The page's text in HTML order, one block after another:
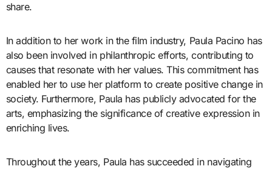
share.
In addition to her work in the film industry, Paula Pacino has
also been involved in philanthropic efforts, contributing to
causes that resonate with her values. This commitment has
enabled her to use her platform to create positive change in
society. Furthermore, Paula has publicly advocated for the
arts, emphasizing the significance of creative expression in
enriching lives.
Throughout the years, Paula has succeeded in navigating